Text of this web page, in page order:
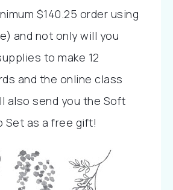
$140.25 order using
and not only will you
to make 12
and the online class
also send you the Soft
Set as a free gift!